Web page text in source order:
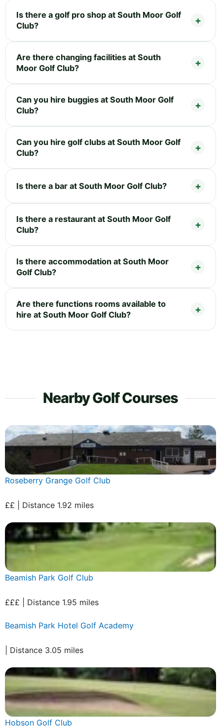
Is there a golf pro shop at South Moor Golf
Club?
Are there changing facilities at South
Moor Golf Club?
Can you hire buggies at South Moor Golf
Club?
Can you hire golf clubs at South Moor Golf
Club?
Is there a bar at South Moor Golf Club?
Is there a restaurant at South Moor Golf
Club?
Is there accommodation at South Moor
Golf Club?
Are there functions rooms available to
hire at South Moor Golf Club?
Nearby Golf Courses
Roseberry Grange Golf Club
££ | Distance 1.92 miles
Beamish Park Golf Club
£££ | Distance 1.95 miles
Beamish Park Hotel Golf Academy
| Distance 3.05 miles
Hobson Golf Club